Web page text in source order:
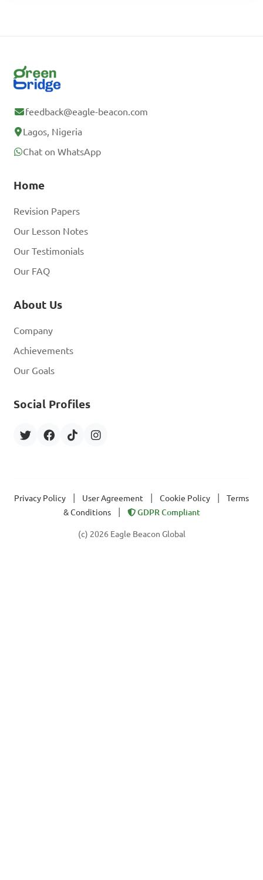
feedback@eagle-beacon.com
Lagos, Nigeria
Chat on WhatsApp
Home
Revision Papers
Our Lesson Notes
Our Testimonials
Our FAQ
About Us
Company
Achievements
Our Goals
Social Profiles
Privacy Policy User Agreement Cookie Policy
Terms
& Conditions
GDPR Compliant
(c) 2026 Eagle Beacon Global